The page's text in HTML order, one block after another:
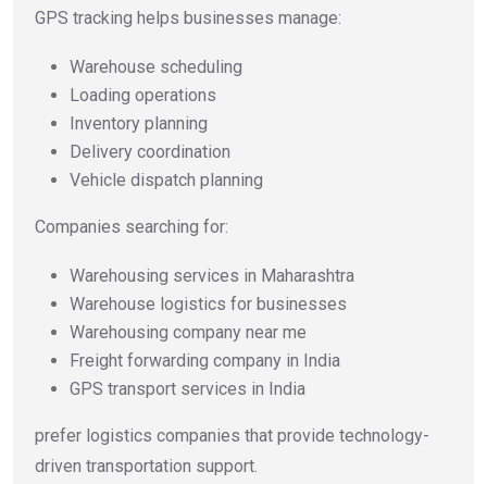
GPS tracking helps businesses manage:
Warehouse scheduling
Loading operations
Inventory planning
Delivery coordination
Vehicle dispatch planning
Companies searching for:
Warehousing services in Maharashtra
Warehouse logistics for businesses
Warehousing company near me
Freight forwarding company in India
GPS transport services in India
prefer logistics companies that provide technology-
driven transportation support.